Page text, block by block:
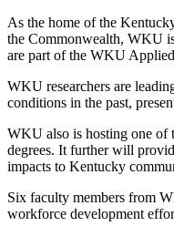
As the home of the
the Commonwealth, WKU
are part of the WKU
WKU researchers are
conditions in the past,
WKU also is hosting one of
degrees. It further will
impacts to Kentucky
Six faculty members from
workforce development